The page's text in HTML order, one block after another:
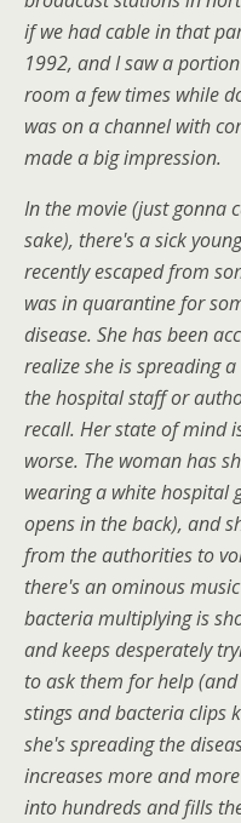
if we had cable in that
1992, and I saw a
room a few times while
was on a channel with
made a big impression.
In the movie (just gonna
sake), there's a sick
recently escaped from
was in quarantine for
disease. She has been
realize she is spreading
the hospital staff or
recall. Her state of mind
worse. The woman has
wearing a white hospital
opens in the back), and
from the authorities to
there's an ominous
bacteria multiplying is
and keeps desperately
to ask them for help
stings and bacteria clips
she's spreading the
increases more and
into hundreds and fills